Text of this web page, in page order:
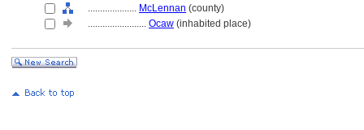
.................... McLennan (county)
........................ Ocaw (inhabited place)